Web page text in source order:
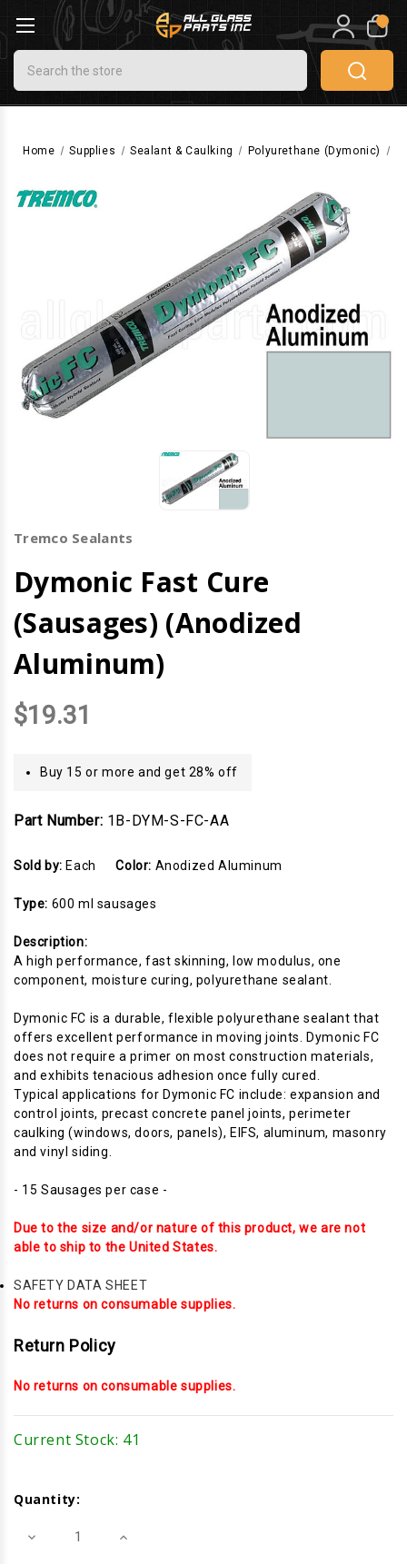
Search
0
Home Supplies Sealant & Caulking Polyurethane (Dymonic)
Tremco Sealants
Dymonic Fast Cure
(Sausages) (Anodized
Aluminum)
$19.31
Buy 15 or more and get 28% off
Part Number: 1B-DYM-S-FC-AA
Sold by: EachColor: Anodized Aluminum
Type: 600 ml sausages
Description:
A high performance, fast skinning, low modulus, one
component, moisture curing, polyurethane sealant.
Dymonic FC is a durable, flexible polyurethane sealant that
offers excellent performance in moving joints. Dymonic FC
does not require a primer on most construction materials,
and exhibits tenacious adhesion once fully cured.
Typical applications for Dymonic FC include: expansion and
control joints, precast concrete panel joints, perimeter
caulking (windows, doors, panels), EIFS, aluminum, masonry
and vinyl siding.
- 15 Sausages per case -
Due to the size and/or nature of this product, we are not
able to ship to the United States.
SAFETY DATA SHEET
No returns on consumable supplies.
Return Policy
No returns on consumable supplies.
Current Stock: 41
Quantity:
Decrease Increase